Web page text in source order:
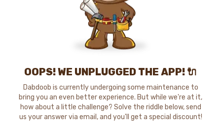
OOPS! WE UNPLUGGED THE APP! 🔌
Dabdoob is currently undergoing some maintenance to
bring you an even better experience. But while we're at it,
how about a little challenge? Solve the riddle below, send
us your answer via email, and you'll get a special discount!